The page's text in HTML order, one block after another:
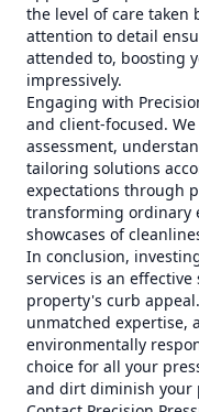
the level of care taken
attention to detail
attended to, boosting
impressively.
Engaging with
and client-focused.
assessment,
tailoring solutions
expectations through
transforming ordinary
showcases of
In conclusion,
services is an
property's curb
unmatched expertise,
environmentally
choice for all your
and dirt diminish your